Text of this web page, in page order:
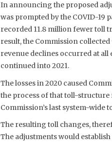
In announcing the proposed
was prompted by the COVID-19
recorded 11.8 million fewer toll
result, the Commission
revenue declines occurred at
continued into 2021.
The losses in 2020 caused
the process of that toll-structure
Commission’s last system-wide
The resulting toll changes,
The adjustments would